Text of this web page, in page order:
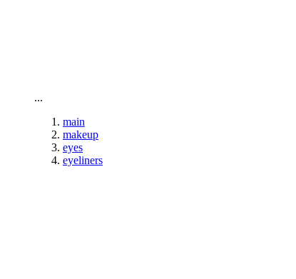
...
main
makeup
eyes
eyeliners